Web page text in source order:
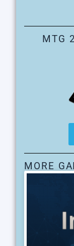
MTG
MORE